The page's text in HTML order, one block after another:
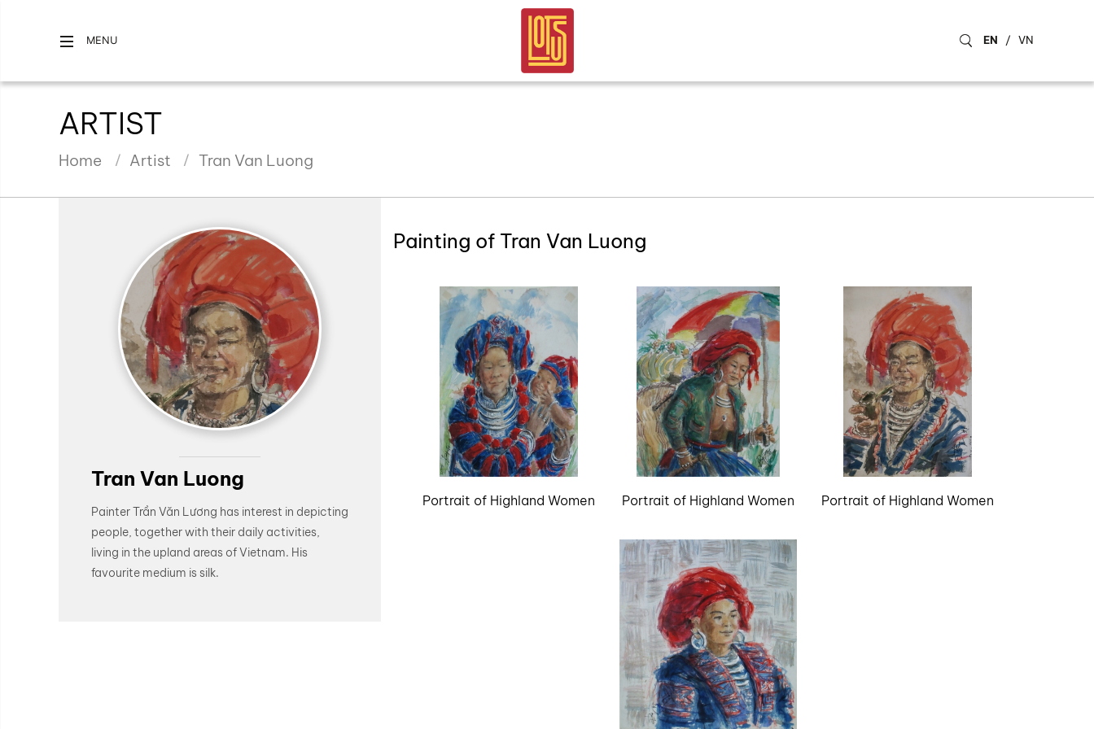
MENU EN / VN
ARTIST
Home Artist Tran Van Luong
Tran Van Luong
Painter Trần Văn Lương has interest in depicting
people, together with their daily activities,
living in the upland areas of Vietnam. His
favourite medium is silk.
Painting of Tran Van Luong
Portrait of Highland Women Portrait of Highland Women Portrait of Highland Women